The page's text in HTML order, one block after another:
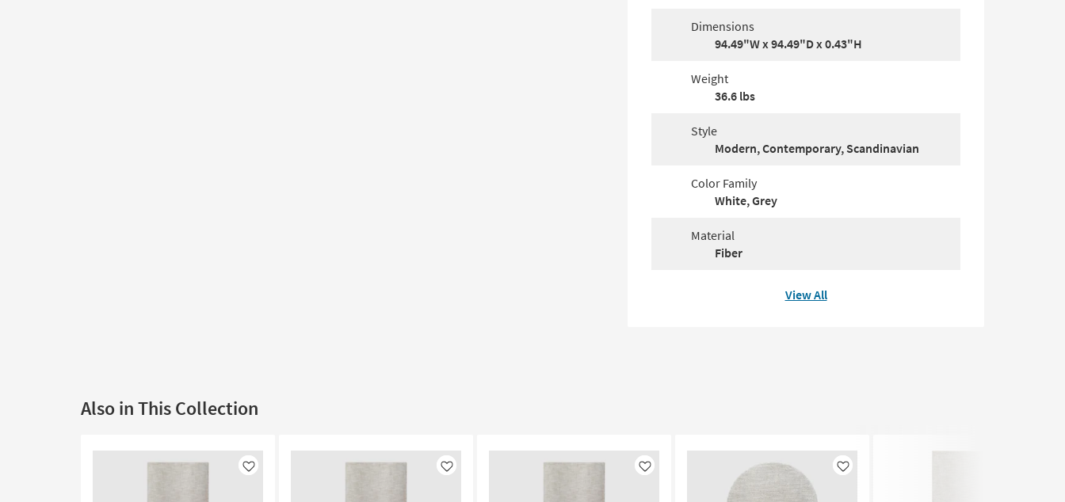
Dimensions
94.49"W x 94.49"D x 0.43"H
Weight
36.6 lbs
Style
Modern, Contemporary, Scandinavian
Color Family
White, Grey
Material
Fiber
View All
Also in This Collection
Like Like Like Like